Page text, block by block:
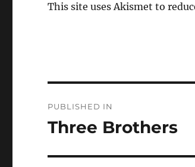
This site uses Akismet to
navigation
PUBLISHED IN
Three Brothers